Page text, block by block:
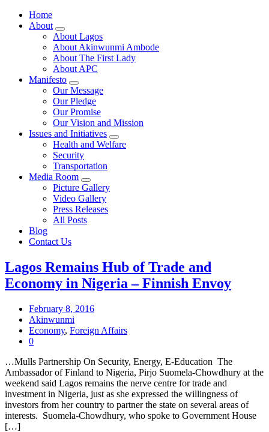
Home
About
About Lagos
About Akinwunmi Ambode
About The First Lady
About APC
Manifesto
Our Message
Our Pledge
Our Promise
Our Vision and Mission
Issues and Initiatives
Health and Welfare
Security
Transportation
Media Room
Picture Gallery
Video Gallery
Press Releases
All Posts
Blog
Contact Us
Lagos Remains Hub of Trade and
Economy in Nigeria – Finnish Envoy
February 8, 2016
Akinwunmi
Economy, Foreign Affairs
0
…Mulls Partnership On Security, Energy, E-Education The
Ambassador of Finland to Nigeria, Pirjo Suomela-Chowdhury at the
weekend said Lagos remains the nerve centre for trade and
investment in Nigeria, just as she expressed the willingness of
investors from her country to partner the state on several areas of
interests. Suomela-Chowdhury, who spoke to Government House
[…]